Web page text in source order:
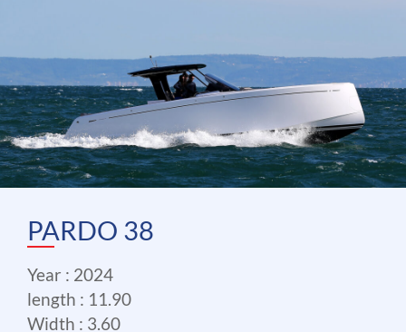
PARDO 38
Year : 2024
length : 11.90
Width : 3.60